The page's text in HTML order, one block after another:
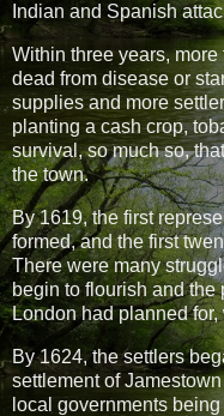
Indian and Spanish
Within three years,
dead from disease or
supplies and more
planting a cash crop,
survival, so much so,
the town.
By 1619, the first
formed, and the first
There were many
begin to flourish and the
London had planned
By 1624, the settlers
settlement of
local governments